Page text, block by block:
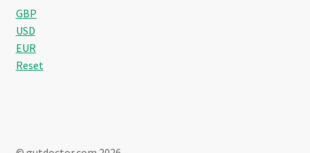
GBP
USD
EUR
Reset